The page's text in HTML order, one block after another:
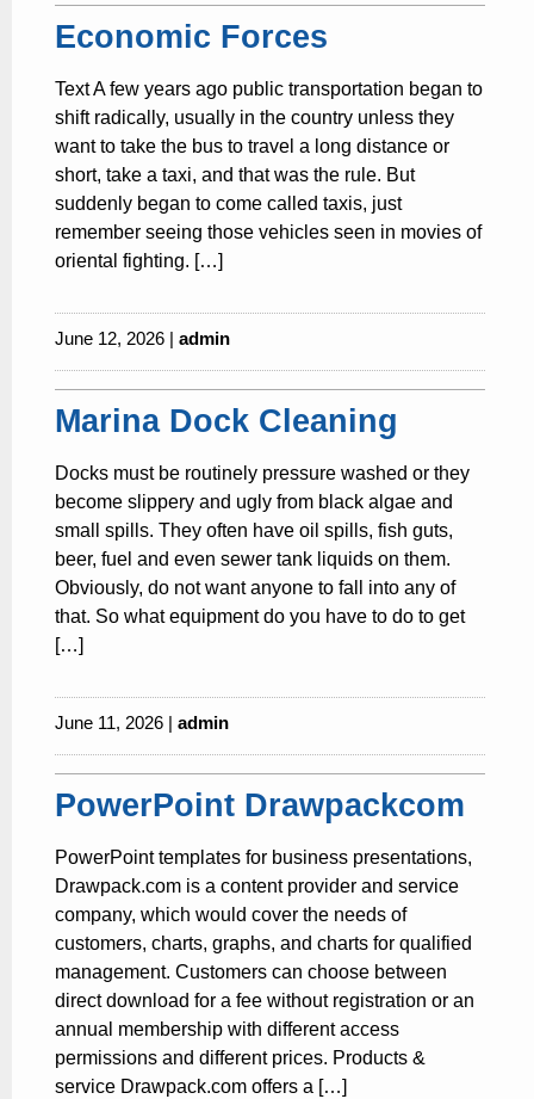
Economic Forces
Text A few years ago public transportation began to
shift radically, usually in the country unless they
want to take the bus to travel a long distance or
short, take a taxi, and that was the rule. But
suddenly began to come called taxis, just
remember seeing those vehicles seen in movies of
oriental fighting. […]
June 12, 2026 | admin
Marina Dock Cleaning
Docks must be routinely pressure washed or they
become slippery and ugly from black algae and
small spills. They often have oil spills, fish guts,
beer, fuel and even sewer tank liquids on them.
Obviously, do not want anyone to fall into any of
that. So what equipment do you have to do to get
[…]
June 11, 2026 | admin
PowerPoint Drawpackcom
PowerPoint templates for business presentations,
Drawpack.com is a content provider and service
company, which would cover the needs of
customers, charts, graphs, and charts for qualified
management. Customers can choose between
direct download for a fee without registration or an
annual membership with different access
permissions and different prices. Products &
service Drawpack.com offers a […]